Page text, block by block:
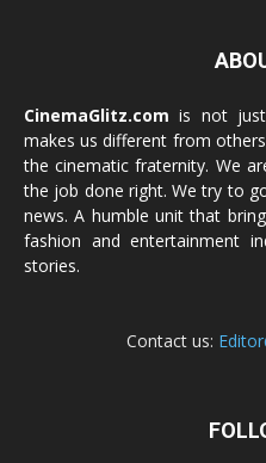
CinemaGlitz.com is not
makes us different from
the cinematic fraternity. We
the job done right. We try to
news. A humble unit that
fashion and entertainment
stories.
Contact us: